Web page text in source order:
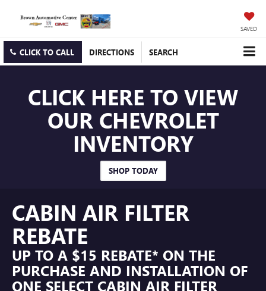
SAVED
CLICK TO CALL DIRECTIONS SEARCH
CLICK HERE TO VIEW
OUR CHEVROLET
INVENTORY
SHOP TODAY
CABIN AIR FILTER
REBATE
UP TO A $15 REBATE* ON THE
PURCHASE AND INSTALLATION OF
ONE SELECT CABIN AIR FILTER